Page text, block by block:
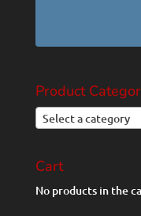
Product
Select a category
Cart
No products in the